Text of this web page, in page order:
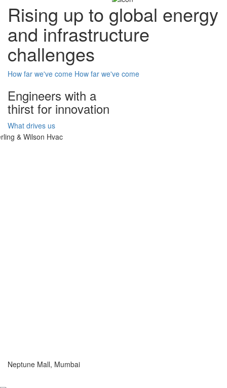
Rising up to global energy
and infrastructure
challenges
How far we've come How far we've come
Engineers with a
thirst for innovation
What drives us
Neptune Mall, Mumbai